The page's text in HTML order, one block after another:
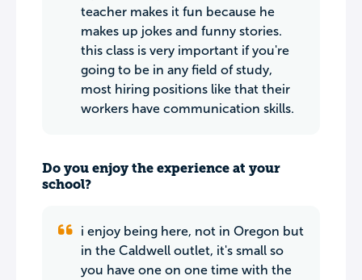
teacher makes it fun because he
makes up jokes and funny stories.
this class is very important if you're
going to be in any field of study,
most hiring positions like that their
workers have communication skills.
Do you enjoy the experience at your
school?
i enjoy being here, not in Oregon but
in the Caldwell outlet, it's small so
you have one on one time with the